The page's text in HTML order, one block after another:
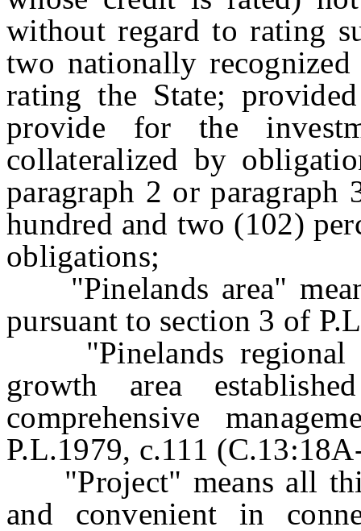
without regard to rating
two nationally
rating the State;
provide for the
collateralized by
paragraph 2 or paragraph
hundred and two (102)
obligations;
"Pinelands area"
pursuant to section 3 of
"Pinelands regional
growth area
comprehensive
P.L.1979, c.111
"Project" means all
and convenient in